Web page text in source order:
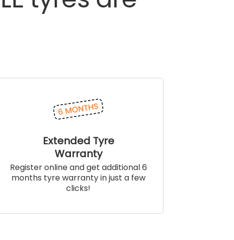
Extended Tyre
Warranty
Register online and get additional 6
months tyre warranty in just a few
clicks!